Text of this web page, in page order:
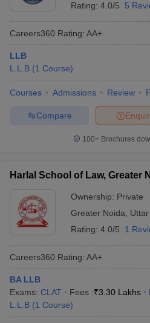
Rating: 4.0/5 5
Careers360 Rating: AA+
LLB
L.L.B (1 Course)
Courses Admissions Review
Compare
100+ Brochures
Harlal School of Law, Greater
Ownership: Private
Greater Noida
Rating: 4.0/5 1
Careers360 Rating: AA+
BA LLB
Exams: CLAT Fees :₹3.30 Lakhs
L.L.B (1 Course)